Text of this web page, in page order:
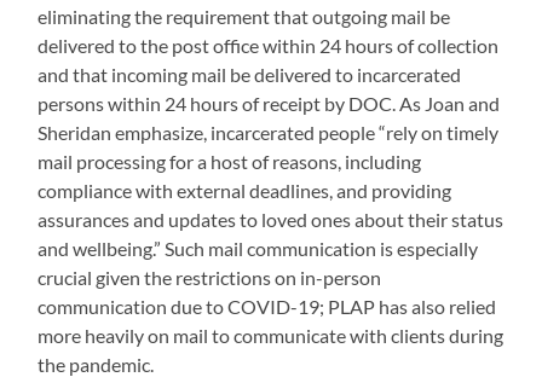
eliminating the requirement that outgoing mail be
delivered to the post office within 24 hours of collection
and that incoming mail be delivered to incarcerated
persons within 24 hours of receipt by DOC. As Joan and
Sheridan emphasize, incarcerated people “rely on timely
mail processing for a host of reasons, including
compliance with external deadlines, and providing
assurances and updates to loved ones about their status
and wellbeing.” Such mail communication is especially
crucial given the restrictions on in-person
communication due to COVID-19; PLAP has also relied
more heavily on mail to communicate with clients during
the pandemic.